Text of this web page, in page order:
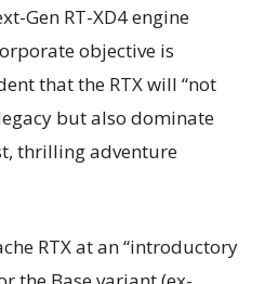
Gen RT-XD4 engine
objective is
that the RTX will “not
but also dominate
thrilling adventure
RTX at an “introductory